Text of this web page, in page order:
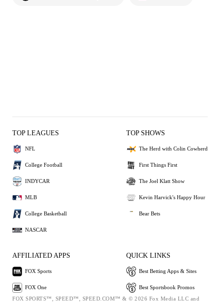
TOP LEAGUES
NFL
College Football
INDYCAR
MLB
College Basketball
NASCAR
TOP SHOWS
The Herd with Colin Cowherd
First Things First
The Joel Klatt Show
Kevin Harvick's Happy Hour
Bear Bets
AFFILIATED APPS
FOX Sports
FOX One
QUICK LINKS
Best Betting Apps & Sites
Best Sportsbook Promos
FOX SPORTS™, SPEED™, SPEED.COM™ & © 2026 Fox Media LLC and